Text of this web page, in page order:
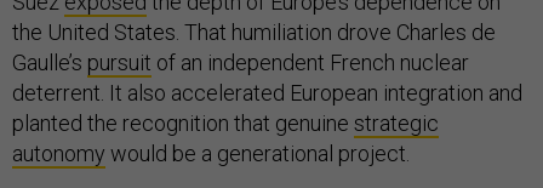
the United States. That humiliation drove Charles de
Gaulle’s pursuit of an independent French nuclear
deterrent. It also accelerated European integration and
planted the recognition that genuine strategic
autonomy would be a generational project.